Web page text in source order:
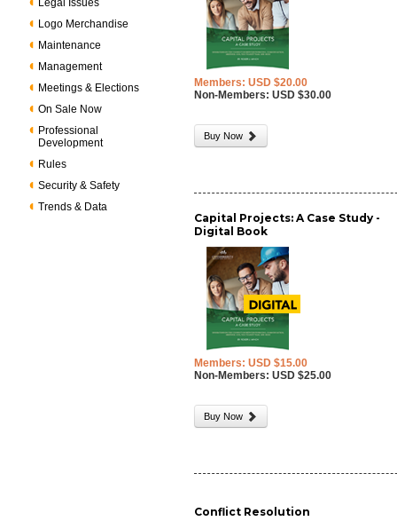
Legal Issues
Logo Merchandise
Maintenance
Management
Meetings & Elections
On Sale Now
Professional
Development
Rules
Security & Safety
Trends & Data
Members: USD $20.00
Non-Members: USD $30.00
Buy Now
Capital Projects: A Case Study -
Digital Book
Members: USD $15.00
Non-Members: USD $25.00
Buy Now
Conflict Resolution